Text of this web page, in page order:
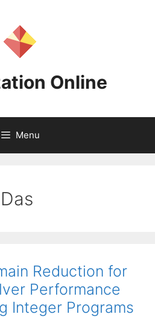
Online
Menu
Reduction for
Performance
Integer Programs